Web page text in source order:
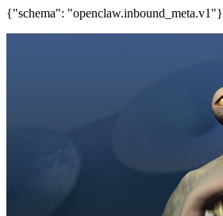
{"schema": "openclaw.inbound_meta.v1"}